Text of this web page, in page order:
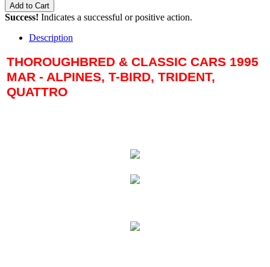
Add to Cart
Success! Indicates a successful or positive action.
Description
THOROUGHBRED & CLASSIC CARS 1995
MAR - ALPINES, T-BIRD, TRIDENT,
QUATTRO